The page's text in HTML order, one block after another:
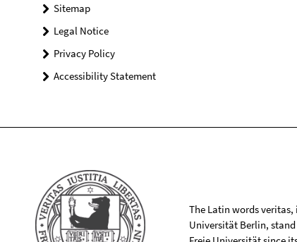
Sitemap
Legal Notice
Privacy Policy
Accessibility Statement
The Latin words
Universität Berlin,